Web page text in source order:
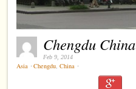
Chengdu China
Feb 9, 2014
Asia ⋅ Chengdu,China ⋅